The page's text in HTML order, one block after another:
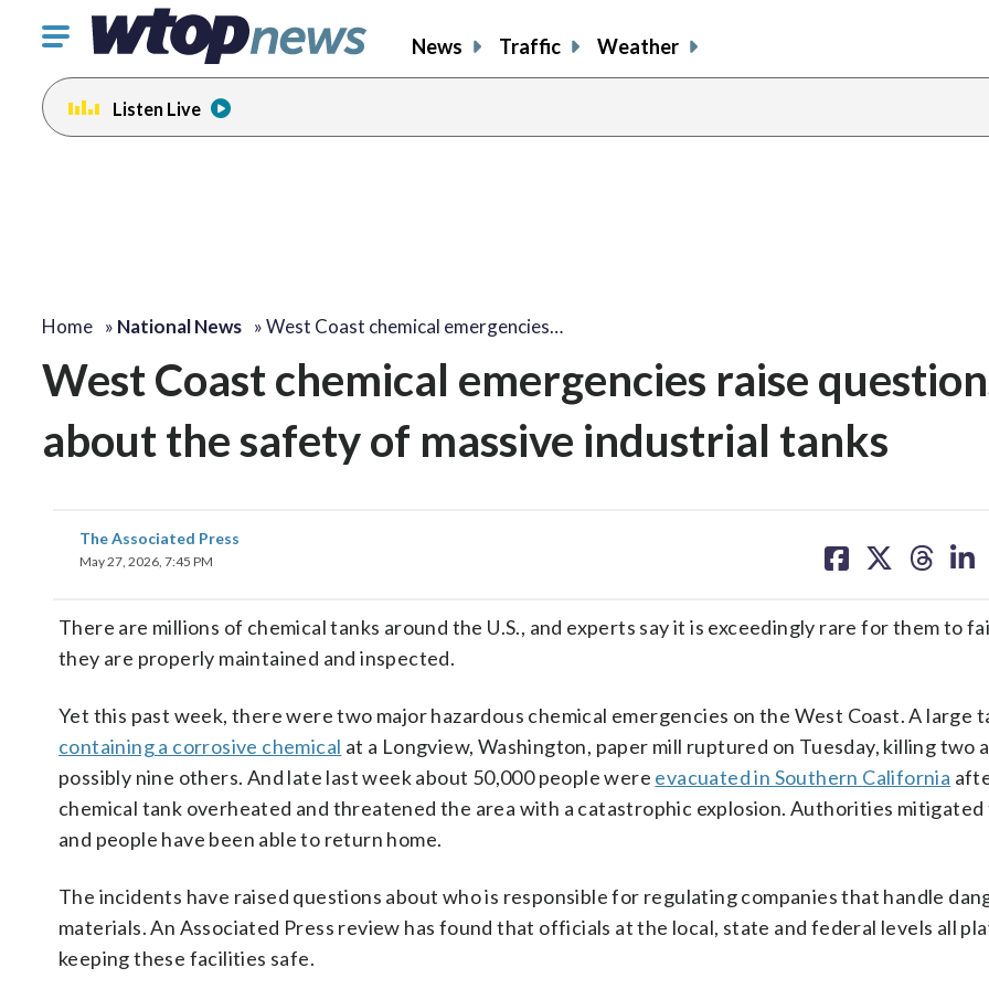
Click
toggle
navigation
menu.
News Traffic Weather
Listen Live
Home » National News »West Coast chemical emergencies…
West Coast chemical emergencies raise
about the safety of massive industrial tanks
The Associated Press
May 27, 2026, 7:45 PM
on on on on
There are millions of chemical tanks around the U.S., and experts say it is exceedingly rare for them to
they are properly maintained and inspected.
Yet this past week, there were two major hazardous chemical emergencies on the West Coast. A large
containing a corrosive chemical at a Longview, Washington, paper mill ruptured on Tuesday, killing two
possibly nine others. And late last week about 50,000 people were evacuated in Southern California
chemical tank overheated and threatened the area with a catastrophic explosion. Authorities mitigated
and people have been able to return home.
The incidents have raised questions about who is responsible for regulating companies that handle
materials. An Associated Press review has found that officials at the local, state and federal levels all
keeping these facilities safe.